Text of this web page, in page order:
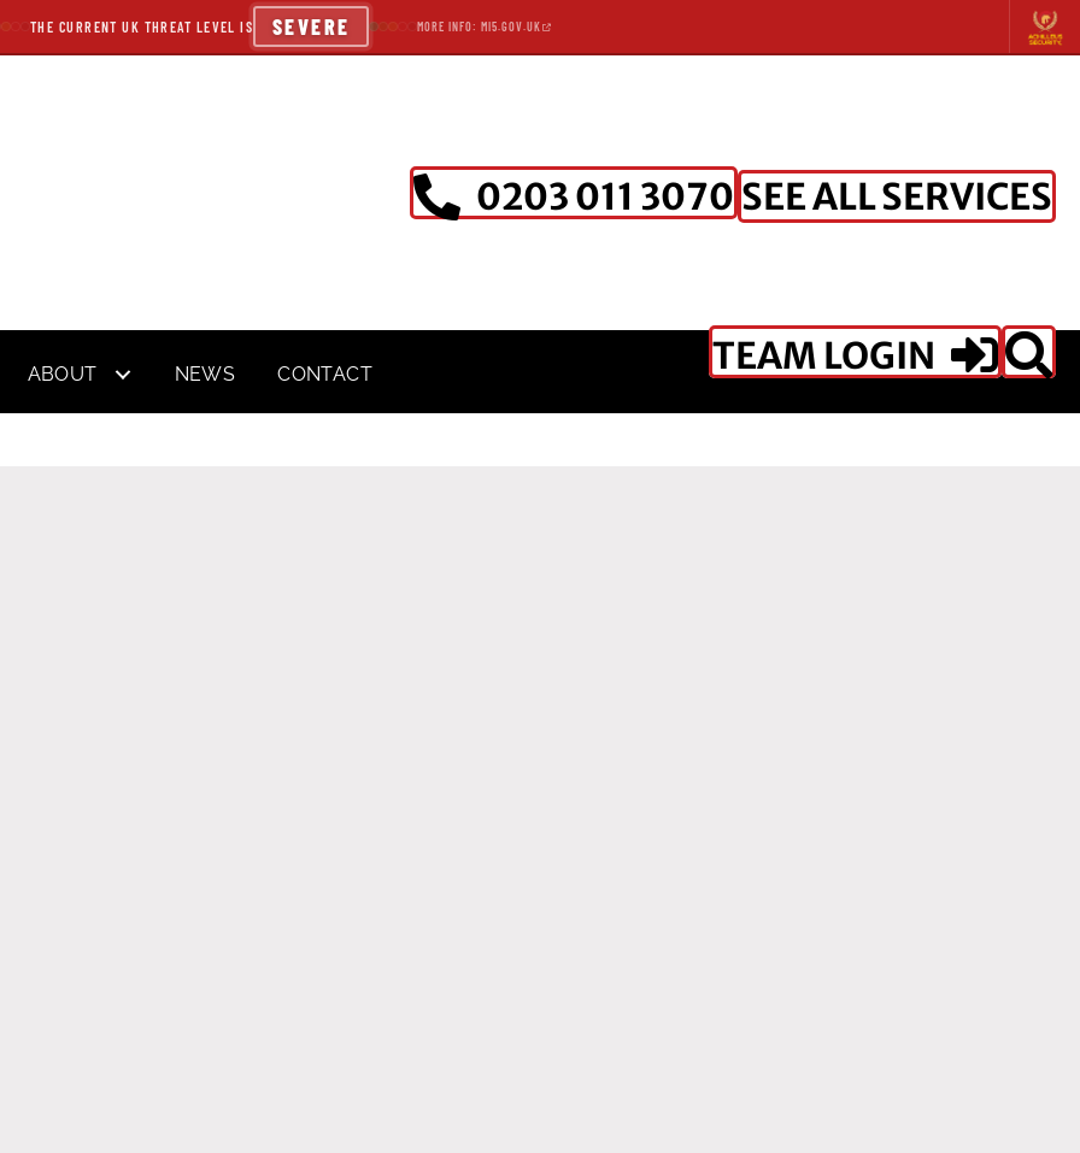
THE CURRENT UK THREAT LEVEL IS SEVERE MORE INFO: MI5.GOV.UK
0203 011 3070 SEE ALL SERVICES
ABOUT NEWS CONTACT TEAM LOGIN